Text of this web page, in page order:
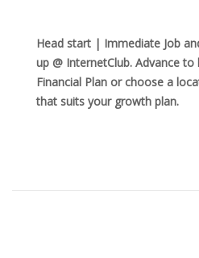
Head start | Immediate Job
up @ InternetClub. Advance
Financial Plan or choose a
that suits your growth plan.